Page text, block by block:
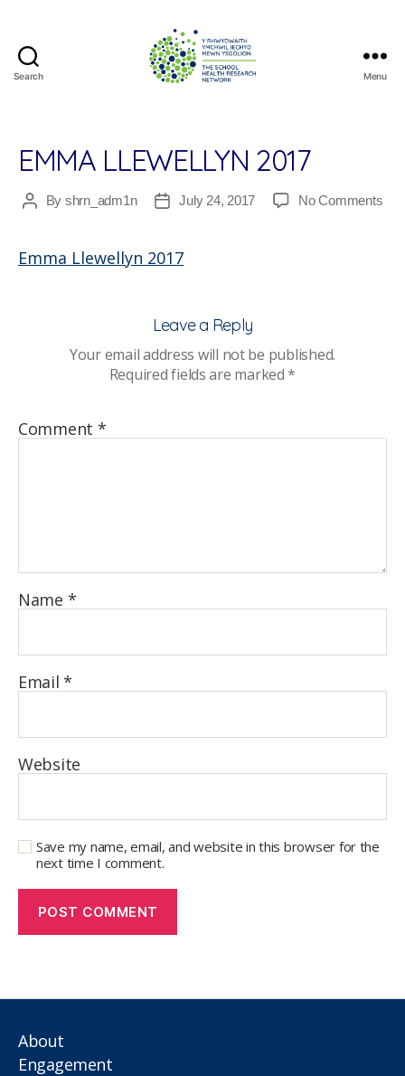
Search
Research
Network
Menu
EMMA LLEWELLYN 2017
PostBy shrn_adm1n
PostJuly 24, 2017 No Commentson
Emma Llewellyn 2017
Leave a Reply
Your email address will not be published.
Required fields are marked*
Comment *
Name *
Email*
Website
Save my name, email, and website in this browser for the
next time I comment.
About
Engagement